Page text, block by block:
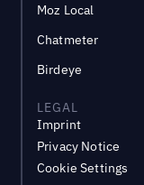
Moz Local
Chatmeter
Birdeye
LEGAL
Imprint
Privacy Notice
Cookie Settings